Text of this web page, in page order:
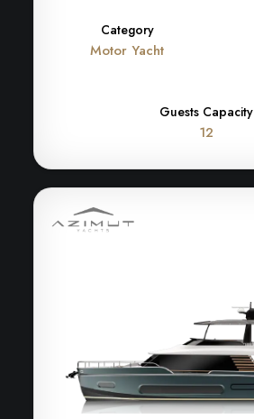
Category
Motor Yacht
Guests Capacity
12